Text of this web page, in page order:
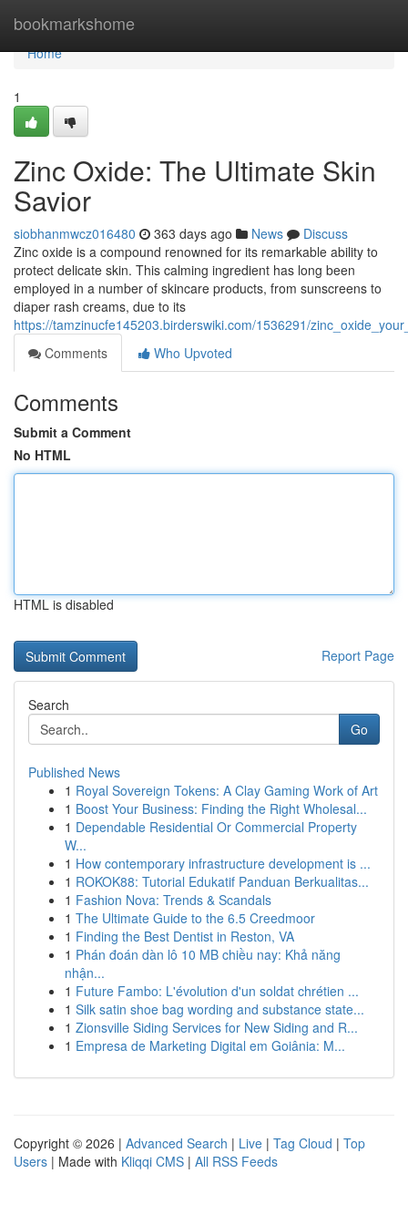
bookmarkshome
Home
Home
1
Zinc Oxide: The Ultimate Skin
Savior
siobhanmwcz016480 363 days ago News
Discuss
Zinc oxide is a compound renowned for its remarkable ability to
protect delicate skin. This calming ingredient has long been
employed in a number of skincare products, from sunscreens to
diaper rash creams, due to its
https://tamzinucfe145203.birderswiki.com/1536291/
Comments
Who Upvoted
Comments
Submit a Comment
No HTML
HTML is disabled
Report Page
Search
Go
Published News
1 Royal Sovereign Tokens: A Clay Gaming Work of Art
1 Boost Your Business: Finding the Right Wholesal...
1 Dependable Residential Or Commercial Property
W...
1 How contemporary infrastructure development is ...
1 ROKOK88: Tutorial Edukatif Panduan Berkualitas...
1 Fashion Nova: Trends & Scandals
1 The Ultimate Guide to the 6.5 Creedmoor
1 Finding the Best Dentist in Reston, VA
1 Phán đoán dàn lô 10 MB chiều nay: Khả năng
nhận...
1 Future Fambo: L'évolution d'un soldat chrétien ...
1 Silk satin shoe bag wording and substance state...
1 Zionsville Siding Services for New Siding and R...
1 Empresa de Marketing Digital em Goiânia: M...
Copyright © 2026 | Advanced Search | Live | Tag Cloud | Top
Users | Made with Kliqqi CMS | All RSS Feeds